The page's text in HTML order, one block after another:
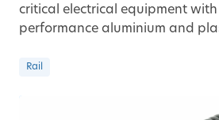
critical electrical equipment
performance aluminium and
Rail